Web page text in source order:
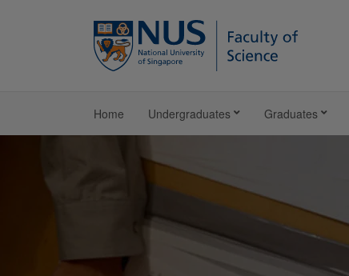
Home Undergraduates Graduates